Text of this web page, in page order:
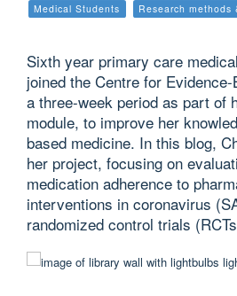
Medical Students Research methods
Sixth year primary care
joined the Centre for
a three-week period as part of
module, to improve her
based medicine. In this blog,
her project, focusing on
medication adherence to
interventions in coronavirus
randomized control trials